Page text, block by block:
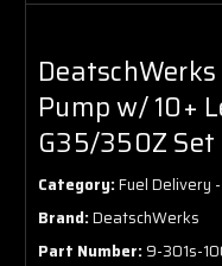
Pump w/ 10+
G35/350Z
Category:Fuel Delivery
Brand:DeatschWerks
Part Number:9-301s-